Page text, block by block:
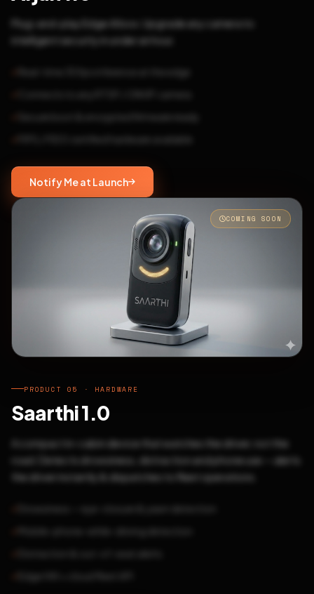
Plug-and-play Edge AI box. Upgrade any camera to
intelligent security in under an hour.
Notify Me at Launch
COMING SOON
PRODUCT 05 · HARDWARE
Saarthi 1.0
A compact in-cabin device that watches the driver, not the
road. Detects drowsiness, distraction and phone use — alerts
the driver instantly & dispatches to fleet operations.